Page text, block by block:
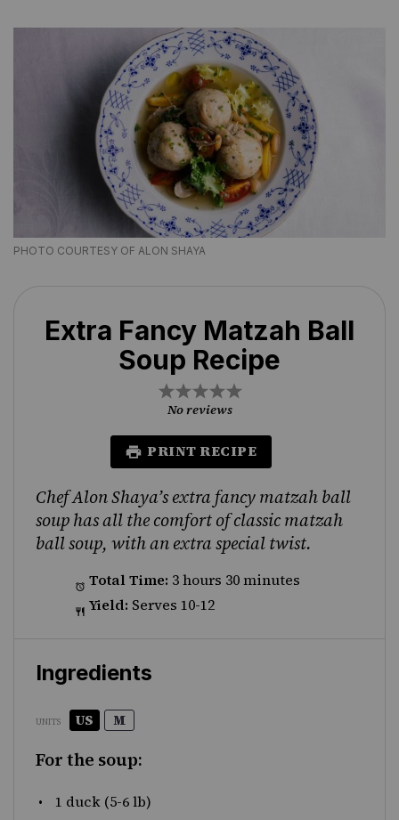
PHOTO COURTESY OF ALON SHAYA
Extra Fancy Matzah Ball
Soup Recipe
5
4
Stars
3
Stars
2
Stars
1
Star
No reviews
PRINT RECIPE
Chef Alon Shaya’s extra fancy matzah ball
soup has all the comfort of classic matzah
ball soup, with an extra special twist.
Total Time: 3 hours 30 minutes
Yield: Serves 10-12
Ingredients
UNITS US M
For the soup:
1 duck (5-6 lb)